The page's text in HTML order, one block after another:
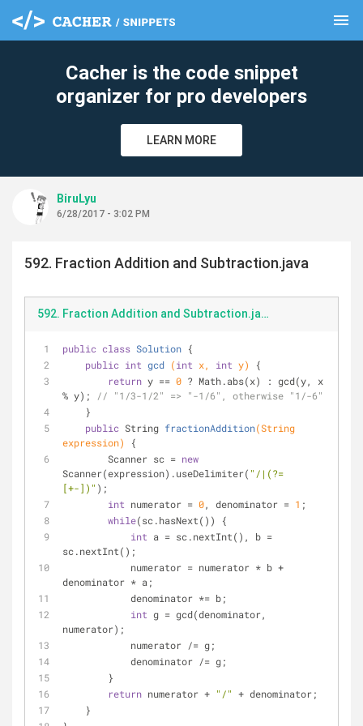
menu
Cacher is the code snippet
organizer for pro developers
LEARN MORE
BiruLyu
6/28/2017 - 3:02 PM
592. Fraction Addition and Subtraction.java
592. Fraction Addition and Subtraction.java
public class Solution {
public int gcd (int x, int y)
{
return y == 0 ? Math.abs(x) : gcd(y, x
% y);
// "1/3-1/2" => "-1/6", otherwise "1/-6"
    }
public String fractionAddition(String
expression)
{
        Scanner sc =
new
Scanner(expression).useDelimiter( "/|(?=
[+-])" );
int numerator = 0, denominator = 1 ;
while(sc.hasNext()) {
int a = sc.nextInt(), b =
sc.nextInt();
denominator * a;
            denominator *= b;
int g = gcd(denominator,
numerator);
            numerator /= g;
            denominator /= g;
        }
return numerator + "/" + denominator;
    }
clear